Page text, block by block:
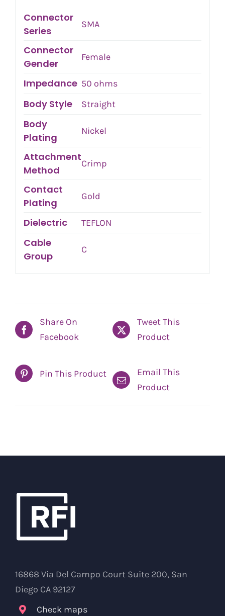
Connector
Series
SMA
Connector
Gender
Female
Impedance 50 ohms
Body Style Straight
Body
Plating
Nickel
Attachment
Method
Crimp
Contact
Plating
Gold
Dielectric TEFLON
Cable
Group
C
Share On
Facebook
Tweet This
Product
Pin This Product
Email This
Product
16868 Via Del Campo Court Suite 200, San
Diego CA 92127
Check maps